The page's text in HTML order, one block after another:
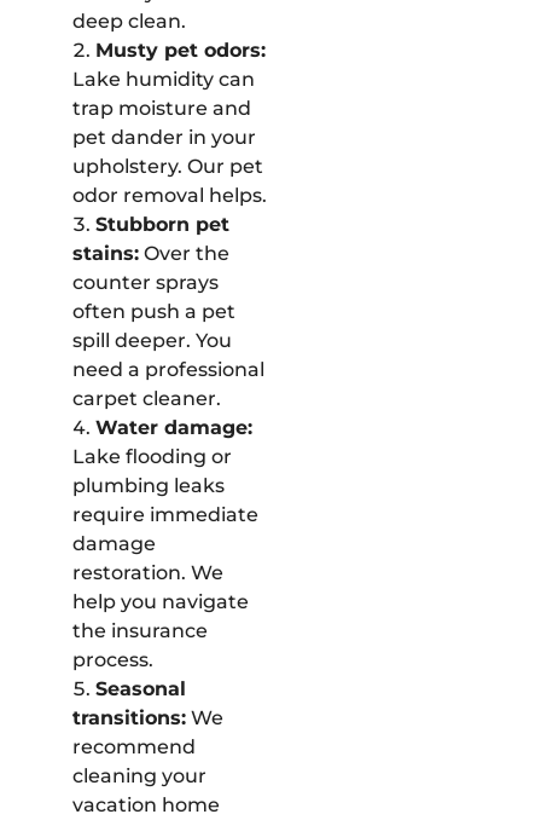
deep clean.
Musty pet odors:
Lake humidity can
trap moisture and
pet dander in your
upholstery. Our pet
odor removal helps.
Stubborn pet
stains:Over the
counter sprays
often push a pet
spill deeper. You
need a professional
carpet cleaner.
Water damage:
Lake flooding or
plumbing leaks
require immediate
damage
restoration. We
help you navigate
the insurance
process.
Seasonal
transitions:We
recommend
cleaning your
vacation home